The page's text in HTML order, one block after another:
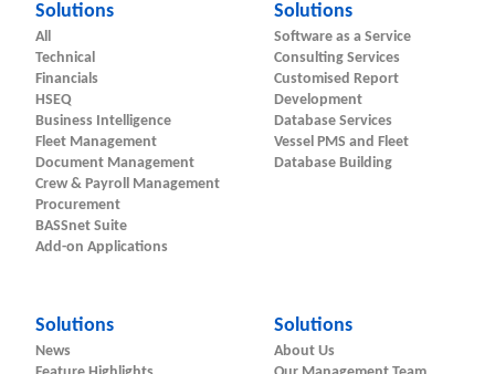
Solutions
All
Technical
Financials
HSEQ
Business Intelligence
Fleet Management
Document Management
Crew & Payroll Management
Procurement
BASSnet Suite
Add-on Applications
Solutions
Software as a Service
Consulting Services
Customised Report
Development
Database Services
Vessel PMS and Fleet
Database Building
Solutions
News
Solutions
About Us